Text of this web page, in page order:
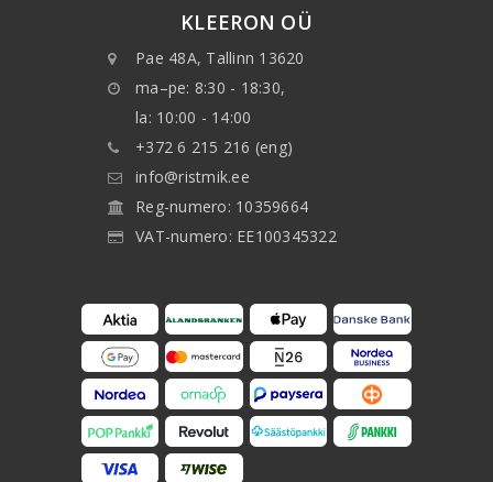
KLEERON OÜ
Pae 48A, Tallinn 13620
ma–pe: 8:30 - 18:30,
la: 10:00 - 14:00
+372 6 215 216 (eng)
info@ristmik.ee
Reg-numero: 10359664
VAT-numero: EE100345322